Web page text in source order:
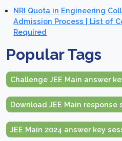
NRI Quota in Engineering
Admission Process | List of
Required
Popular Tags
Challenge JEE Main answer
Download JEE Main response
JEE Main 2024 answer key